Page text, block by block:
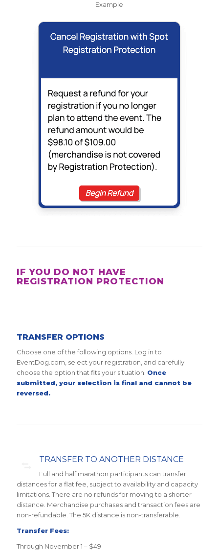
Example
IF YOU DO NOT HAVE
REGISTRATION PROTECTION
TRANSFER OPTIONS
Choose one of the following options. Log in to
EventDog.com, select your registration, and carefully
choose the option that fits your situation. Once
submitted, your selection is final and cannot be
reversed.
TRANSFER TO ANOTHER DISTANCE
Full and half marathon participants can transfer
distances for a flat fee, subject to availability and capacity
limitations. There are no refunds for moving to a shorter
distance. Merchandise purchases and transaction fees are
non-refundable. The 5K distance is non-transferable.
Transfer Fees:
Through November 1 – $49